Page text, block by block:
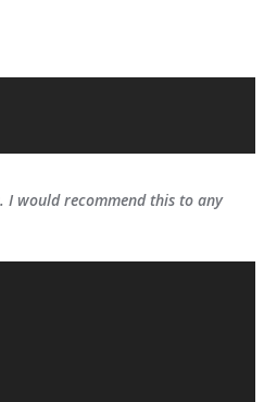
I would recommend this to any